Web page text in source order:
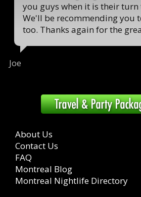
you guys when it is their turn
We'll be recommending you
too. Thanks again for the
Joe
About Us
Contact Us
FAQ
Montreal Blog
Montreal Nightlife Directory